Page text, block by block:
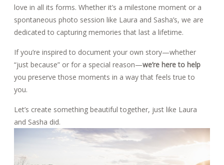
love in all its forms. Whether it’s a milestone moment or a
spontaneous photo session like Laura and Sasha’s, we are
dedicated to capturing memories that last a lifetime.
If you’re inspired to document your own story—whether
“just because” or for a special reason—we’re here to help
you preserve those moments in a way that feels true to
you.
Let’s create something beautiful together, just like Laura
and Sasha did.